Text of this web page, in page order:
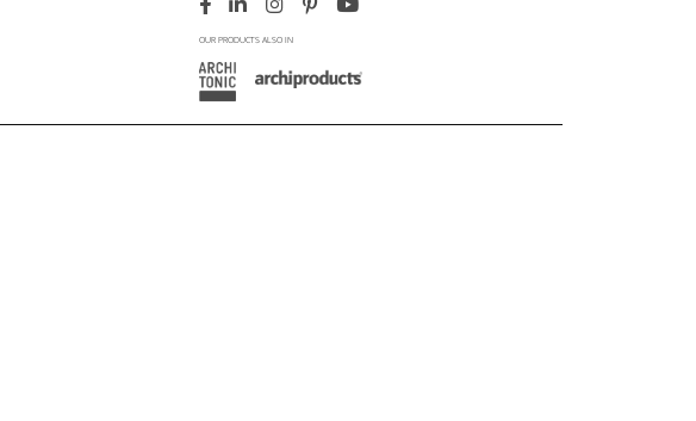
OUR PRODUCTS ALSO IN